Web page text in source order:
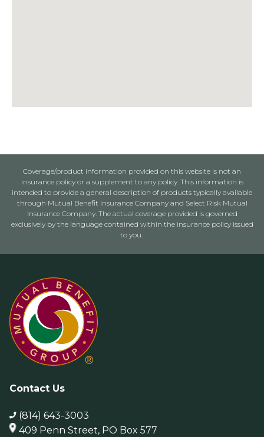
Coverage/product information provided on this website is not an
insurance policy or a supplement to any policy. This information is
intended to provide a general description of products typically available
through Mutual Benefit Insurance Company and Select Risk Mutual
Insurance Company. The actual coverage provided is governed
exclusively by the language contained within the insurance policy issued
to you.
Contact Us
(814) 643-3003
409 Penn Street, PO Box 577